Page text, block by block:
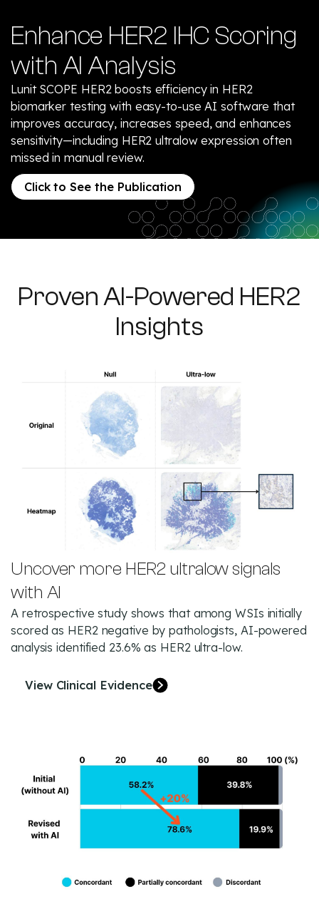
Enhance HER2 IHC Scoring
with AI Analysis
Lunit SCOPE HER2 boosts efficiency in HER2
biomarker testing with easy-to-use AI software that
improves accuracy, increases speed, and enhances
sensitivity—including HER2 ultralow expression often
missed in manual review.
Click to See the Publication
Proven AI-Powered HER2
Insights
Uncover more HER2 ultralow signals
with AI
A retrospective study shows that among WSIs initially
scored as HER2 negative by pathologists, AI-powered
analysis identified 23.6% as HER2 ultra-low.
View Clinical Evidence